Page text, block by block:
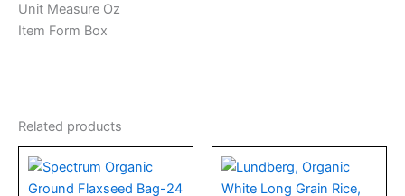
Unit Measure Oz
Item Form Box
Related products